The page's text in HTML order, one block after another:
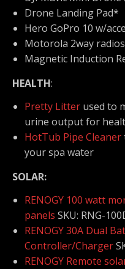
Drone Landing Pad*
Hero GoPro 10 w/
Motorola 2way
Magnetic Induction
HEALTH:
Pretty Litter used to
urine output for
HotTub Pipe Cleaner
your spa water
SOLAR:
RENOGY 100 watt
panels SKU: RNG-
RENOGY 30A Dual
Controller/Charger
RENOGY Remote